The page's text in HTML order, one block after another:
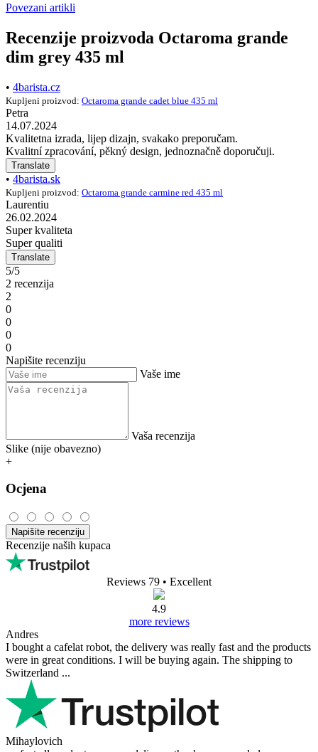
Povezani artikli
Recenzije proizvoda Octaroma grande
dim grey 435 ml
• 4barista.cz
Kupljeni proizvod: Octaroma grande cadet blue 435 ml
Petra
14.07.2024
Kvalitetna izrada, lijep dizajn, svakako preporučam.
Kvalitní zpracování, pěkný design, jednoznačně doporučuji.
Translate
• 4barista.sk
Kupljeni proizvod: Octaroma grande carmine red 435 ml
Laurentiu
26.02.2024
Super kvaliteta
Super qualiti
Translate
5/5
2 recenzija
2
0
0
0
0
Napišite recenziju
Vaše ime
Vaša recenzija
Slike (nije obavezno)
+
Ocjena
Napišite recenziju
Recenzije naših kupaca
Reviews 79 • Excellent
4.9
more reviews
Andres
I bought a cafelat robot, the delivery was really fast and the products
were in great conditions. I will be buying again. The shipping to
Switzerland ...
Mihaylovich